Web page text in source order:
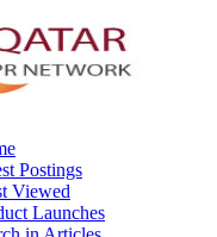
Postings
Viewed
Launches